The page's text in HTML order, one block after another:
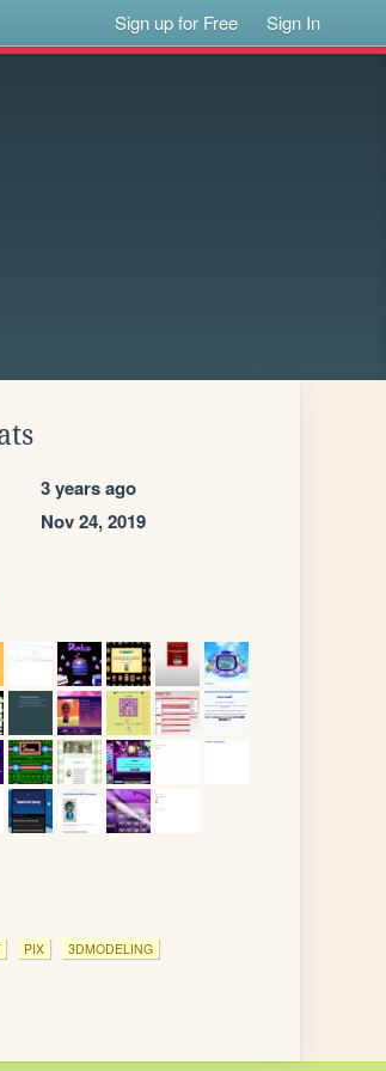
Sign up for Free Sign In
3 years ago
Nov 24, 2019
PIX 3DMODELING